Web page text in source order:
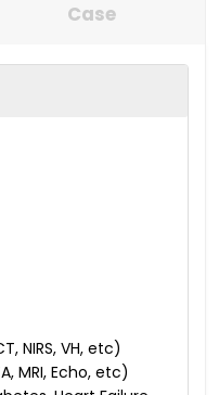
Case
NIRS, VH, etc)
MRI, Echo, etc)